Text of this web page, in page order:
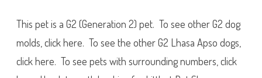
t
l
e
s
t
This pet is a G2 (Generation 2) pet. To see other G2 dog
molds, click here. To see the other G2 Lhasa Apso dogs,
click here. To see pets with surrounding numbers, click